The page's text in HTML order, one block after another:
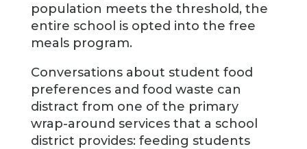
population meets the threshold, the
entire school is opted into the free
meals program.
Conversations about student food
preferences and food waste can
distract from one of the primary
wrap-around services that a school
district provides: feeding students